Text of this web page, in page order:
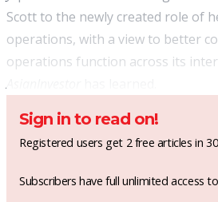
Scott to the newly created role of
operations, with a view to better
operations function across its
Sign in to read on!
Registered users get 2 free articles in
Subscribers have full unlimited access